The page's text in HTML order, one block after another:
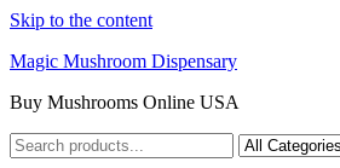
Skip to the content
Magic Mushroom Dispensary
Buy Mushrooms Online USA